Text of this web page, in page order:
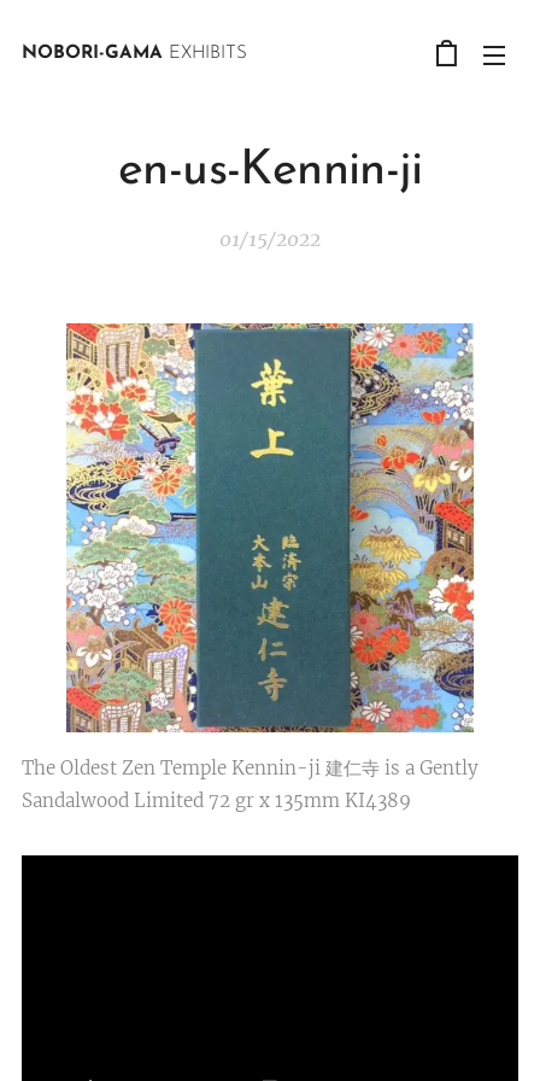
NOBORI-GAMA EXHIBITS
en-us-Kennin-ji
01/15/2022
The Oldest Zen Temple Kennin-ji 建仁寺 is a Gently
Sandalwood Limited 72 gr x 135mm KI4389